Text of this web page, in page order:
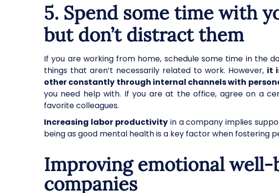
5. Spend some time with
but don’t distract them
If you are working from home, schedule some time in the
things that aren’t necessarily related to work. However, it
other constantly through internal channels with
you need help with. If you are at the office, agree on a
favorite colleagues.
Increasing labor productivityin a company implies
being as good mental health is a key factor when fostering
Improving emotional well-
companies